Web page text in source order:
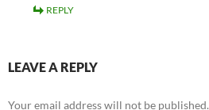
REPLY
LEAVE A REPLY
Your email address will not be published.